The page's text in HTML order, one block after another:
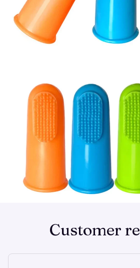
Customer